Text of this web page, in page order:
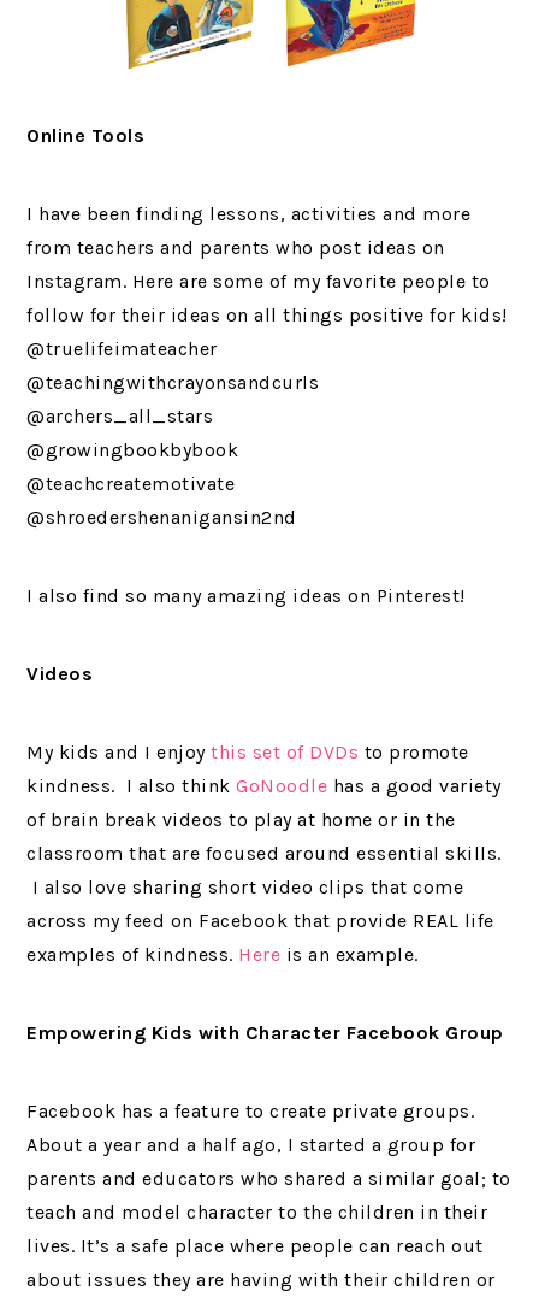
Online Tools
I have been finding lessons, activities and more
from teachers and parents who post ideas on
Instagram. Here are some of my favorite people to
follow for their ideas on all things positive for kids!
@truelifeimateacher
@teachingwithcrayonsandcurls
@archers_all_stars
@growingbookbybook
@teachcreatemotivate
@shroedershenanigansin2nd
I also find so many amazing ideas on Pinterest!
Videos
My kids and I enjoythis set of DVDs to promote
kindness. I also thinkGoNoodle has a good variety
of brain break videos to play at home or in the
classroom that are focused around essential skills.
I also love sharing short video clips that come
across my feed on Facebook that provide REAL life
examples of kindness. Here is an example.
Empowering Kids with Character Facebook Group
Facebook has a feature to create private groups.
About a year and a half ago, I started a group for
parents and educators who shared a similar goal; to
teach and model character to the children in their
lives. It’s a safe place where people can reach out
about issues they are having with their children or